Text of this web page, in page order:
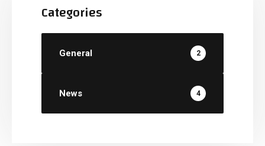
Categories
General 2
News 4